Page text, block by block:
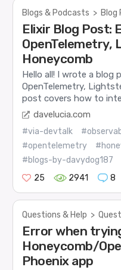
Blogs & Podcasts > Blog
Elixir Blog Post:
OpenTelemetry,
Honeycomb
Hello all! I wrote a blog
OpenTelemetry,
post covers how to
davelucia.com
#via-devtalk
#opentelemetry
#blogs-by-davydog187
25
2941 8
Questions & Help >
Error when
Honeycomb/
Phoenix app